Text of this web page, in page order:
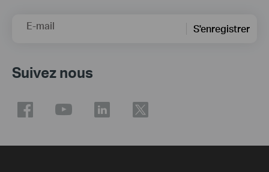
E-mail S'enregistrer
Suivez nous